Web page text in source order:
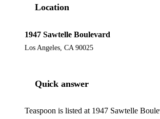
Location
1947 Sawtelle Boulevard
Los Angeles, CA 90025
Quick answer
Teaspoon is listed at 1947 Sawtelle